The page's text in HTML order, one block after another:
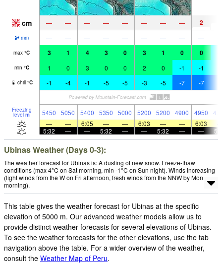
cm — — — — — — — — 2
mm — — — — — — — — —
max °C 3 1 4 3 0 3 1 0 0
min °C 1 0 3 0 0 2 0 -1 -1
chill °C -1 -4 -1 -5 -5 -3 -5 -7 -7
Freezing
level m 5450 5050 5400 5350 5000 5200 5200 4900 4950
—
— 6:05 — — 6:03 — — 6:03
5:32
— — 5:32 — — 5:32 — —
Ubinas Weather (Days 0-3):
The weather forecast for Ubinas is: A dusting of new snow. Freeze-thaw
conditions (max 4°C on Sat morning, min -1°C on Sun night). Winds increasing
(light winds from the W on Fri afternoon, fresh winds from the NNW by Mon
morning).
This table gives the weather forecast for Ubinas at the specific
elevation of 5000 m. Our advanced weather models allow us to
provide distinct weather forecasts for several elevations of Ubinas.
To see the weather forecasts for the other elevations, use the tab
navigation above the table. For a wider overview of the weather,
consult the Weather Map of Peru.